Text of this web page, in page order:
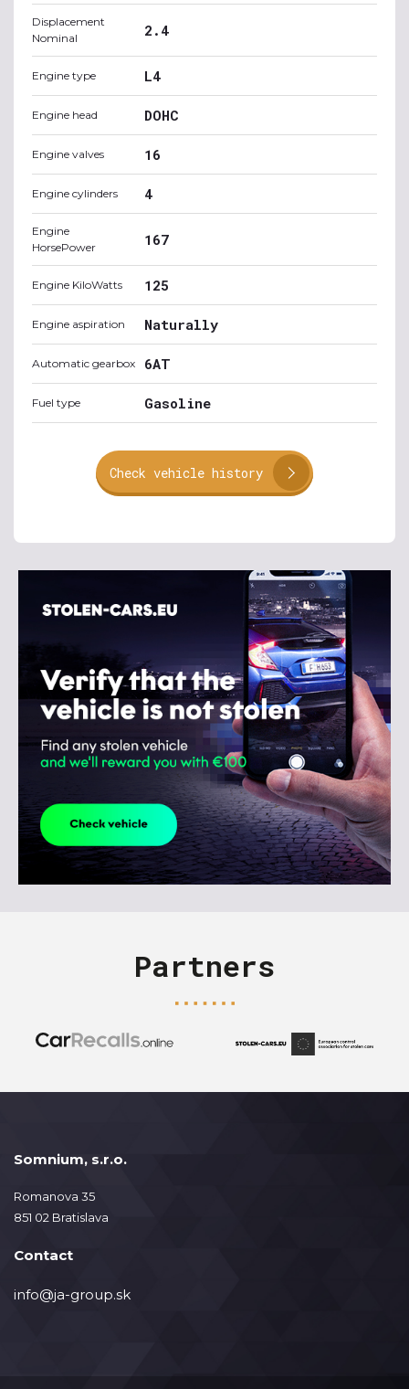
Displacement
Nominal
2.4
Engine type L4
Engine head DOHC
Engine valves 16
Engine cylinders 4
Engine
HorsePower
167
Engine KiloWatts 125
Engine aspiration Naturally
Automatic gearbox 6AT
Fuel type Gasoline
Check vehicle history
Partners
Somnium, s.r.o.
Romanova 35
851 02 Bratislava
Contact
info@ja-group.sk